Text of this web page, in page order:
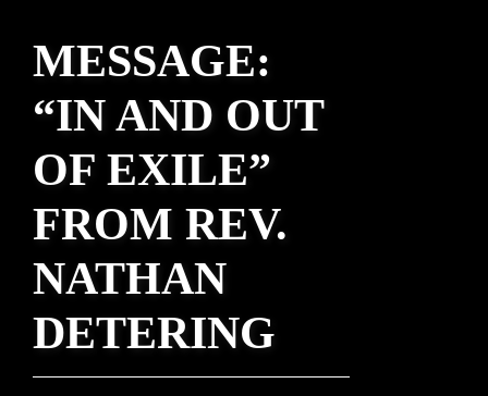
MESSAGE:
“IN AND OUT
OF EXILE”
FROM REV.
NATHAN
DETERING